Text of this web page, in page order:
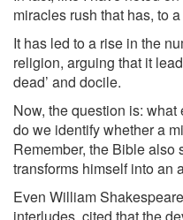
miracles rush that has, to
It has led to a rise in the
religion, arguing that it
dead’ and docile.
Now, the question is:
do we identify whether a
Remember, the Bible also
transforms himself into an
Even William